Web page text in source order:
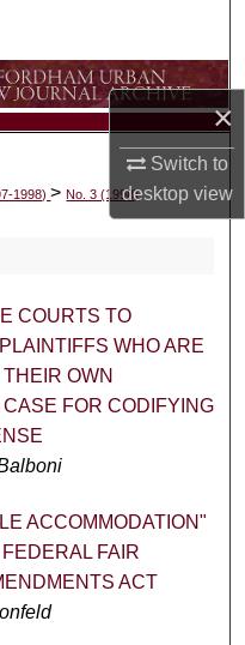
×
Switch to
desktopview
1998)>No. 3 (1998)
COURTS TO
WHO ARE
OWN
CASE FOR CODIFYING
ACCOMMODATION"
FAIR
ACT